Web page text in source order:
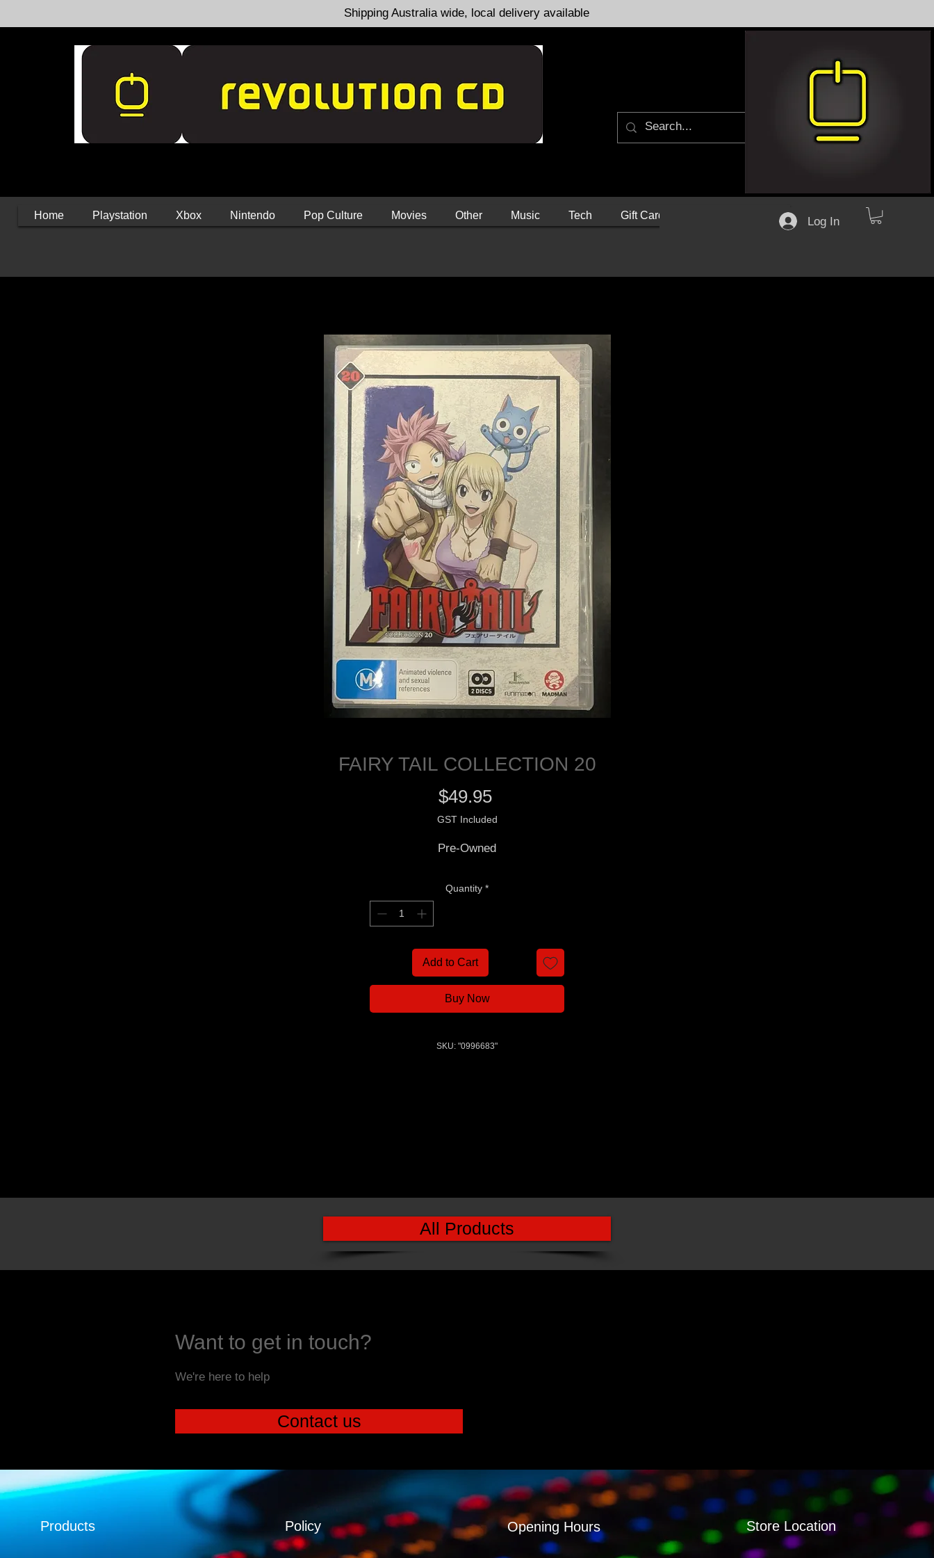
Shipping Australia wide, local delivery available
Home Playstation Xbox Nintendo Pop Culture Movies Other Music Tech Gift Cards Log In
FAIRY TAIL COLLECTION 20
$49.95Price
GST Included
Pre-Owned
Quantity *
Add to Cart
Buy Now
SKU: "0996683"
All Products
Want to get in touch?
We're here to help
Contact us
Products Policy Opening Hours Store Location